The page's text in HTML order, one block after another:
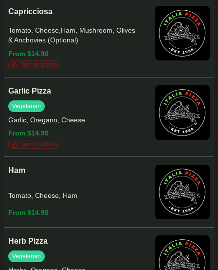
Capricciosa
Tomato, Cheese,Ham, Mushroom, Olives
& Anchovies (Optional)
From $14.90
Trending Now
Garlic Pizza
Vegetarian
Garlic, Oregano, Cheese
From $14.90
Trending Now
Ham
Tomato, Cheese, Ham
From $14.90
Herb Pizza
Vegetarian